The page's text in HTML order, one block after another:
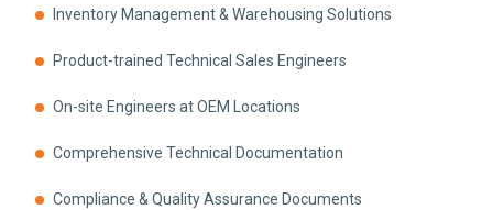
Inventory Management & Warehousing Solutions
Product-trained Technical Sales Engineers
On-site Engineers at OEM Locations
Comprehensive Technical Documentation
Compliance & Quality Assurance Documents